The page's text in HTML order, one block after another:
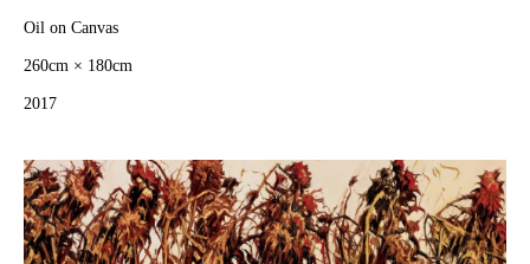
Oil on Canvas
260cm × 180cm
2017